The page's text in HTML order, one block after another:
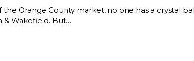
Orange County market, no one has a crystal
& Wakefield. But…